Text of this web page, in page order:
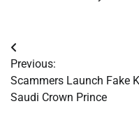
Post
navigation
Previous:
Scammers Launch Fake
Saudi Crown Prince